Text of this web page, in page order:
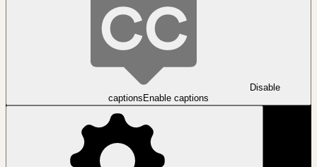
Disable
captions Enable captions